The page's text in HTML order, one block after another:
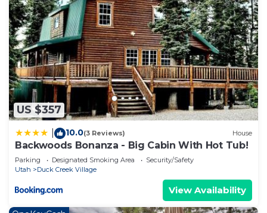
US $357
10.0(3 Reviews) House
Backwoods Bonanza - Big Cabin With Hot Tub!
Parking Designated Smoking Area
Security/Safety
Utah
Duck Creek Village
View Availability